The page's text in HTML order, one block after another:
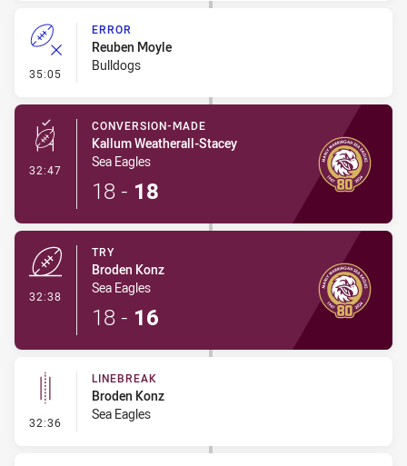
35:05 - Error
ERROR
Reuben Moyle
Bulldogs
32:47 - Conversion-Made
CONVERSION-MADE
Kallum Weatherall-Stacey
Sea Eagles
18 - 18
32:38
TRY
Broden Konz
Sea Eagles
18 - 16
32:36 - Linebreak
LINEBREAK
Broden Konz
Sea Eagles